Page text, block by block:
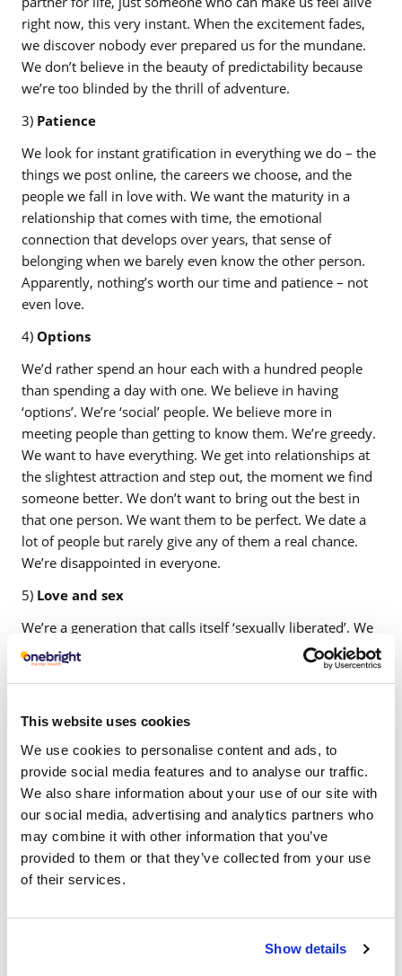
This website uses cookies
We use cookies to personalise content and ads, to
provide social media features and to analyse our traffic.
We also share information about your use of our site with
our social media, advertising and analytics partners who
may combine it with other information that you’ve
provided to them or that they’ve collected from your use
of their services.
Show details
right now, this very instant. When the excitement fades,
we discover nobody ever prepared us for the mundane.
We don’t believe in the beauty of predictability because
we’re too blinded by the thrill of adventure.
3) Patience
We look for instant gratification in everything we do – the
things we post online, the careers we choose, and the
people we fall in love with. We want the maturity in a
relationship that comes with time, the emotional
connection that develops over years, that sense of
belonging when we barely even know the other person.
Apparently, nothing’s worth our time and patience – not
even love.
4) Options
We’d rather spend an hour each with a hundred people
than spending a day with one. We believe in having
‘options’. We’re ‘social’ people. We believe more in
meeting people than getting to know them. We’re greedy.
We want to have everything. We get into relationships at
the slightest attraction and step out, the moment we find
someone better. We don’t want to bring out the best in
that one person. We want them to be perfect. We date a
lot of people but rarely give any of them a real chance.
We’re disappointed in everyone.
5) Love and sex
We’re a generation that calls itself ‘sexually liberated’. We
can tell sex apart from love, or so we think. We’re the
hook-up-break-up generation. We have sex first and then
loyalty doesn’t. Getting laid has become the new getting
but because you want to feel good. It’s all the temporary
fulfilment we need. Sex outside relationships isn’t a taboo
anymore. Relationships aren’t that simple anymore. There
are open relationships, friends with benefits, casual flings,
one-night stands, no strings attached – we have left very
little exclusivity for love in our lives.